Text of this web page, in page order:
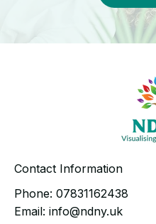
Contact Information
Phone: 07831162438
Email: info@ndny.uk